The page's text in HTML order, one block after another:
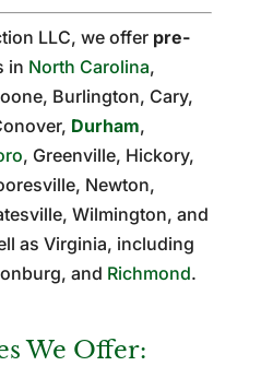
LLC, we offer pre-
in North Carolina,
Burlington, Cary,
Durham,
, Greenville, Hickory,
Newton,
Wilmington, and
as Virginia, including
and Richmond.
We Offer: